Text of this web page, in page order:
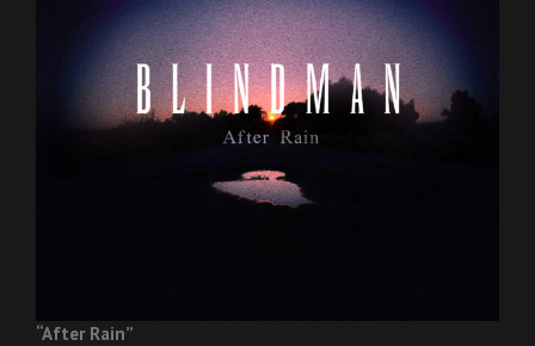
“After Rain”